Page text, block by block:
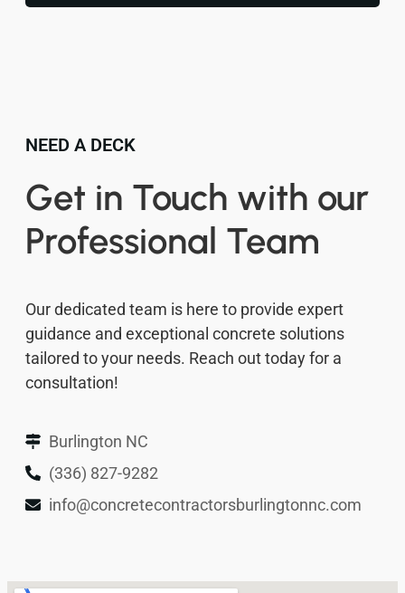
NEED A DECK
Get in Touch with our
Professional Team
Our dedicated team is here to provide expert
guidance and exceptional concrete solutions
tailored to your needs. Reach out today for a
consultation!
Burlington NC
(336) 827-9282
info@concretecontractorsburlingtonnc.com